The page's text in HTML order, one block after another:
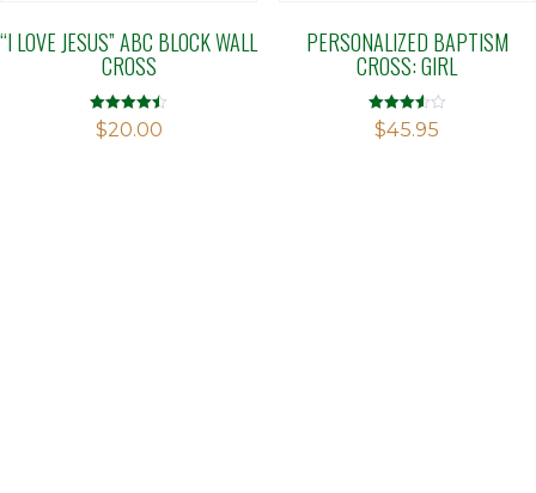
“I LOVE JESUS” ABC BLOCK WALL
CROSS
Rated
4.50
$20.00
PERSONALIZED BAPTISM
CROSS: GIRL
Rated
3.56
$45.95